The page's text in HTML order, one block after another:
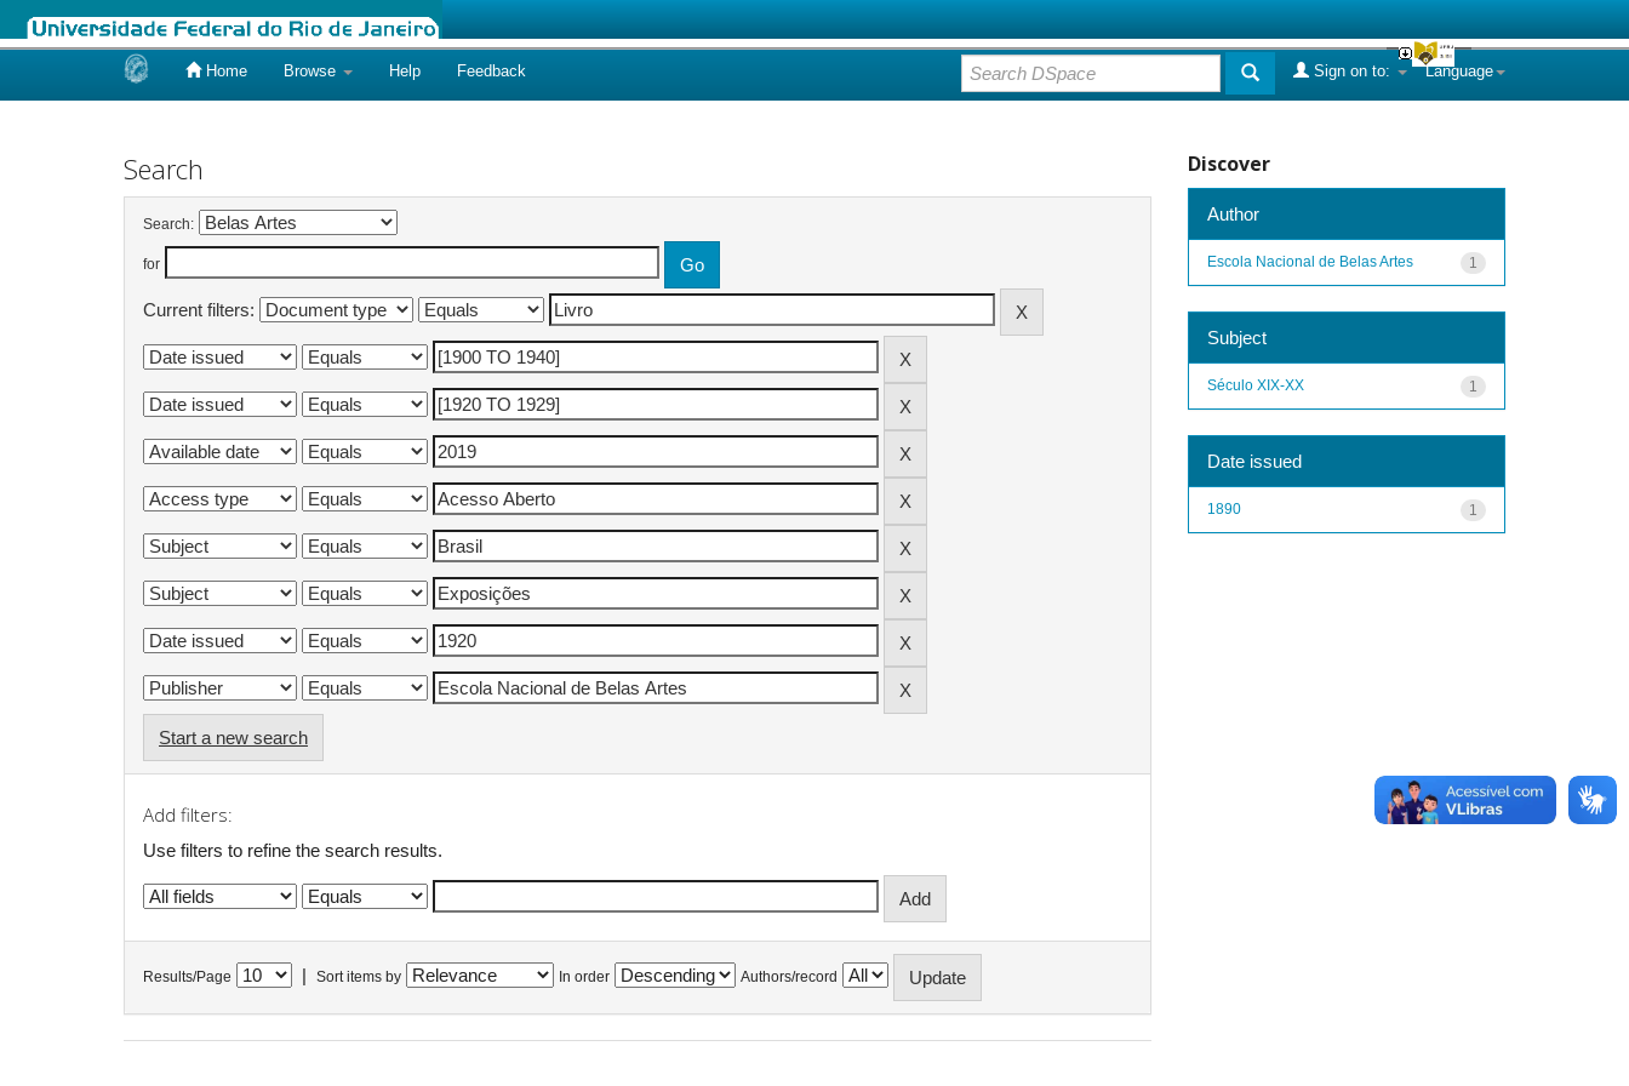
Home Browse Help Feedback Language
Sign on to:
Search
Search:
for
Current filters:
Start a new search
Add filters:
Use filters to refine the search results.
Results/Page Sort items by In order Authors/record
Discover
Author
1
Escola Nacional de Belas Artes
Subject
1
Século XIX-XX
Date issued
1
1890